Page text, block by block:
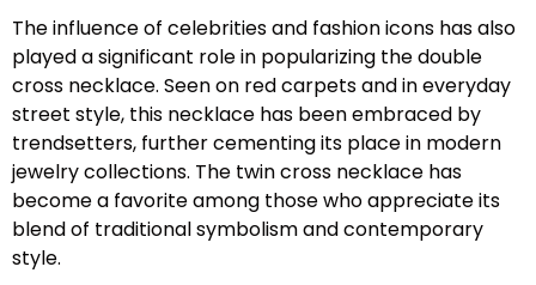
The influence of celebrities and fashion icons has also
played a significant role in popularizing the double
cross necklace. Seen on red carpets and in everyday
street style, this necklace has been embraced by
trendsetters, further cementing its place in modern
jewelry collections. The twin cross necklace has
become a favorite among those who appreciate its
blend of traditional symbolism and contemporary
style.